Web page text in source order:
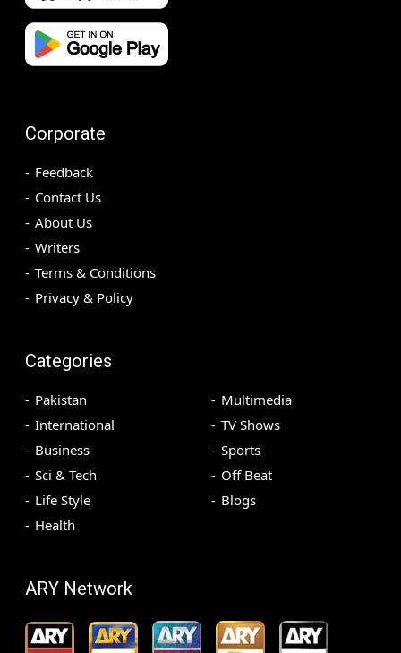
Corporate
Feedback
Contact Us
About Us
Writers
Terms & Conditions
Privacy & Policy
Categories
Pakistan
International
Business
Sci & Tech
Life Style
Health
Multimedia
TV Shows
Sports
Off Beat
Blogs
ARY Network